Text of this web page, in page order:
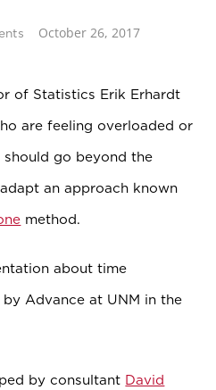
October 26, 2017
of Statistics Erik Erhardt
are feeling overloaded or
go beyond the
an approach known
method.
about time
Advance at UNM in the
by consultant David